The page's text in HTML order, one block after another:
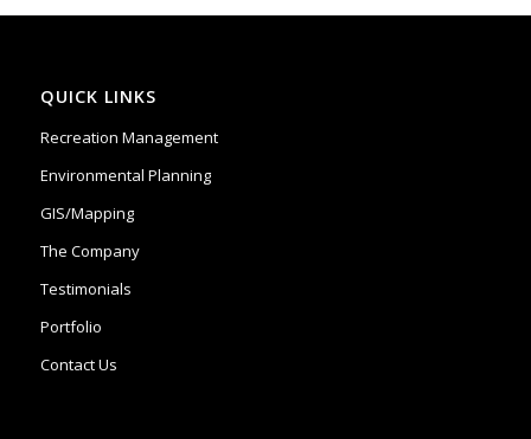
QUICK LINKS
Recreation Management
Environmental Planning
GIS/Mapping
The Company
Testimonials
Portfolio
Contact Us